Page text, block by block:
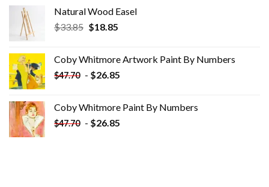
Natural Wood Easel
$33.85 Original
$33.85.
$18.85Current
$18.85.
Coby Whitmore Artwork Paint By Numbers
$47.70 - $26.85
Coby Whitmore Paint By Numbers
$47.70 - $26.85